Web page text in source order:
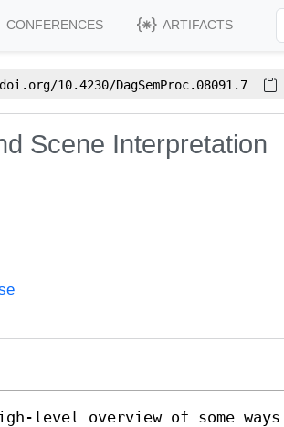
CONFERENCES ARTIFACTS
10.4230/DagSemProc.08091.7
Scene Interpretation
level overview of some